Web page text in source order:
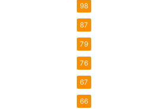
98
87
79
76
67
66